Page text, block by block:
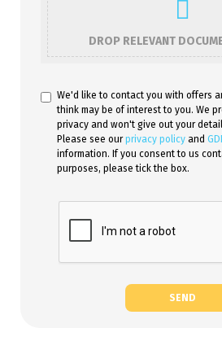
DROP RELEVANT
We'd like to contact you with offers
think may be of interest to you. We
privacy and won't give out your
Please see ourprivacy policy and
information. If you consent to us
purposes, please tick the box.
SEND